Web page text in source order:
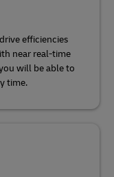
efficiencies
near real-time
will be able to
time.